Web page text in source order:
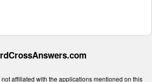
affiliated with the applications mentioned on this